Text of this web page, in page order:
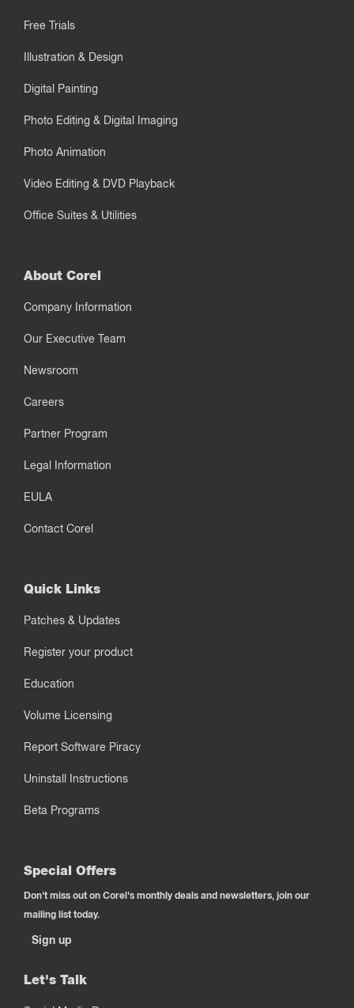
Free Trials
Illustration & Design
Digital Painting
Photo Editing & Digital Imaging
Photo Animation
Video Editing & DVD Playback
Office Suites & Utilities
About Corel
Company Information
Our Executive Team
Newsroom
Careers
Partner Program
Legal Information
EULA
Contact Corel
Quick Links
Patches & Updates
Register your product
Education
Volume Licensing
Report Software Piracy
Uninstall Instructions
Beta Programs
Special Offers
Don't miss out on Corel's monthly deals and newsletters, join our
mailing list today.
Sign up
Let's Talk